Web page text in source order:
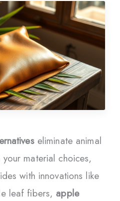
eliminate animal
material choices,
with innovations like
leaf fibers, apple